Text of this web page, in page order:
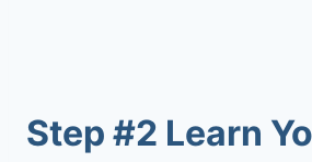
Step #2 Learn